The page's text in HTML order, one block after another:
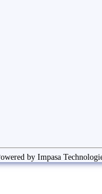
by Impasa